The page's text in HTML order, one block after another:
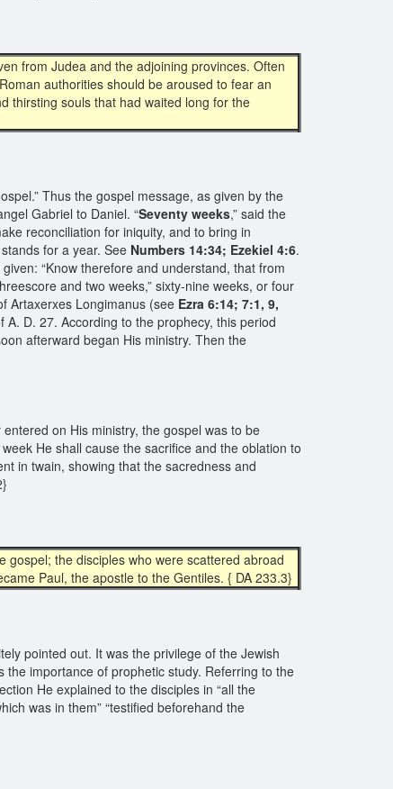
from Judea and the adjoining provinces. Often
authorities should be aroused to fear an
thirsting souls that had waited long for the
Thus the gospel message, as given by the
Gabriel to Daniel. “Seventy weeks,” said the
reconciliation for iniquity, and to bring in
for a year. See Numbers 14:34; Ezekiel 4:6.
“Know therefore and understand, that from
and two weeks,” sixty-nine weeks, or four
Artaxerxes Longimanus (see Ezra 6:14; 7:1, 9,
D. 27. According to the prophecy, this period
afterward began His ministry. Then the
on His ministry, the gospel was to be
He shall cause the sacrifice and the oblation to
in twain, showing that the sacredness and
the disciples who were scattered abroad
Paul, the apostle to the Gentiles. { DA 233.3}
pointed out. It was the privilege of the Jewish
importance of prophetic study. Referring to the
He explained to the disciples in “all the
was in them” “testified beforehand the